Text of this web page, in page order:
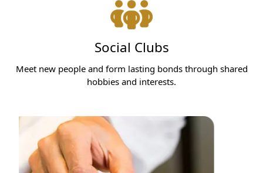
Social Clubs
Meet new people and form lasting bonds through shared
hobbies and interests.